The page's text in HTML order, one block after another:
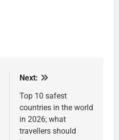
Next:
Top 10 safest
countries in the world
in 2026; what
travellers should